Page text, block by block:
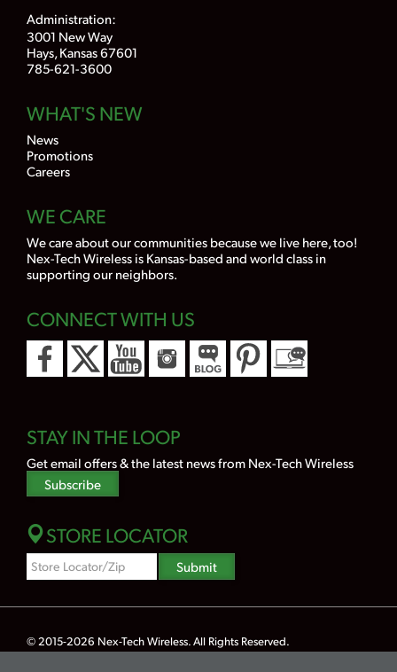
Administration:
3001 New Way
Hays, Kansas 67601
785-621-3600
WHAT'S NEW
News
Promotions
Careers
WE CARE
We care about our communities because we live here, too!
Nex-Tech Wireless is Kansas-based and world class in
supporting our neighbors.
CONNECT WITH US
STAY IN THE LOOP
Get email offers & the latest news from Nex-Tech Wireless
Subscribe
STORE LOCATOR
Zipcode
Search
Submit
© 2015-2026 Nex-Tech Wireless. All Rights Reserved.